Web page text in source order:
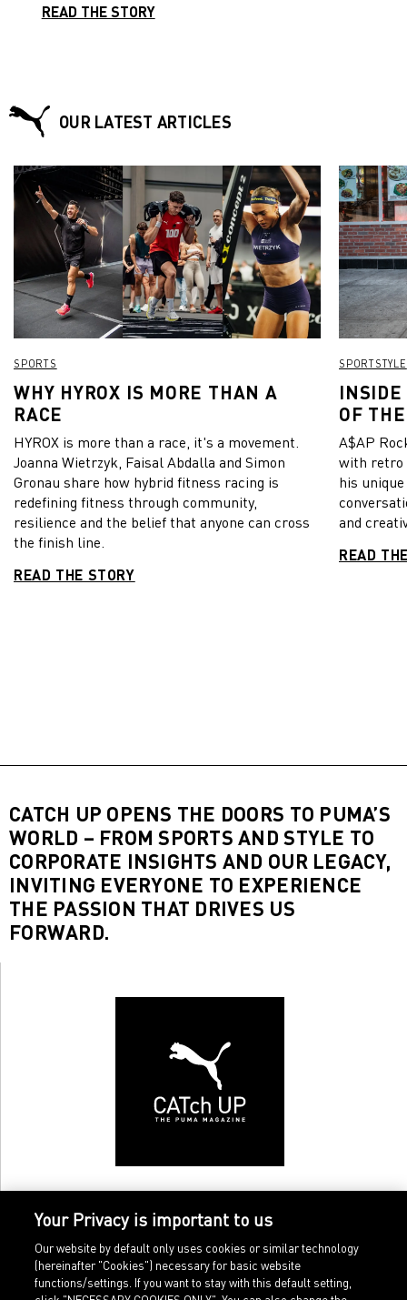
READ THE STORY
OUR LATEST ARTICLES
SPORTS
WHY HYROX IS MORE THAN A
RACE
HYROX is more than a race, it's a movement.
Joanna Wietrzyk, Faisal Abdalla and Simon
Gronau share how hybrid fitness racing is
redefining fitness through community,
resilience and the belief that anyone can cross
the finish line.
READ THE STORY
SPORTSTYLE
INSIDE
OF
A$AP
with retro
his
and
READ
CATCH UP OPENS THE DOORS TO PUMA’S
WORLD – FROM SPORTS AND STYLE TO
CORPORATE INSIGHTS AND OUR LEGACY,
INVITING EVERYONE TO EXPERIENCE
THE PASSION THAT DRIVES US
FORWARD.
Your Privacy is important to us
Our website by default only uses cookies or similar technology
(hereinafter "Cookies") necessary for basic website
functions/settings. If you want to stay with this default setting,